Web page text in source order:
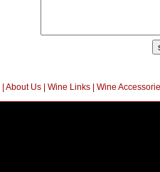
| About Us| Wine Links| Wine